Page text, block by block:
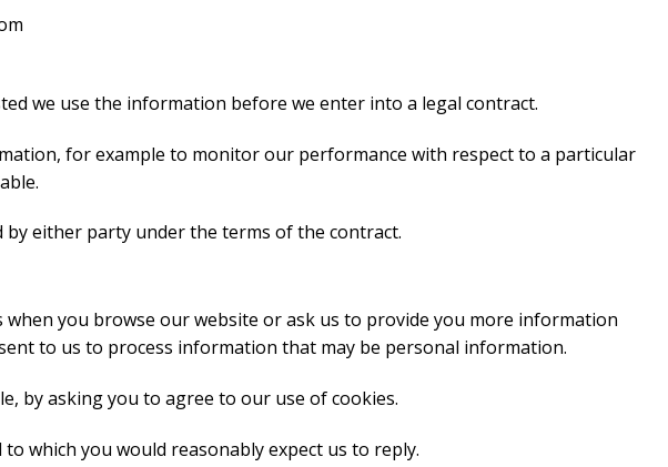
we use the information before we enter into a legal contract.
for example to monitor our performance with respect to a particular
either party under the terms of the contract.
you browse our website or ask us to provide you more information
to us to process information that may be personal information.
by asking you to agree to our use of cookies.
which you would reasonably expect us to reply.